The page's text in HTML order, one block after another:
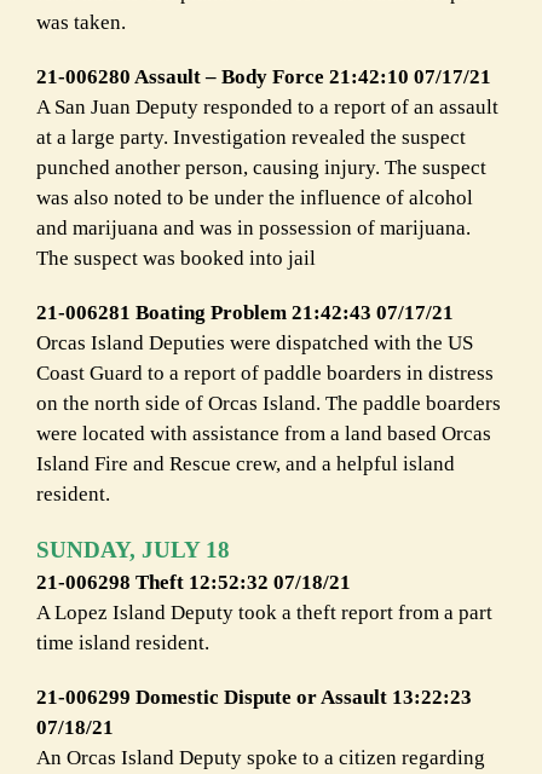
was taken.
21-006280 Assault – Body Force 21:42:10 07/17/21
A San Juan Deputy responded to a report of an assault
at a large party. Investigation revealed the suspect
punched another person, causing injury. The suspect
was also noted to be under the influence of alcohol
and marijuana and was in possession of marijuana.
The suspect was booked into jail
21-006281 Boating Problem 21:42:43 07/17/21
Orcas Island Deputies were dispatched with the US
Coast Guard to a report of paddle boarders in distress
on the north side of Orcas Island. The paddle boarders
were located with assistance from a land based Orcas
Island Fire and Rescue crew, and a helpful island
resident.
SUNDAY, JULY 18
21-006298 Theft 12:52:32 07/18/21
A Lopez Island Deputy took a theft report from a part
time island resident.
21-006299 Domestic Dispute or Assault 13:22:23
07/18/21
An Orcas Island Deputy spoke to a citizen regarding